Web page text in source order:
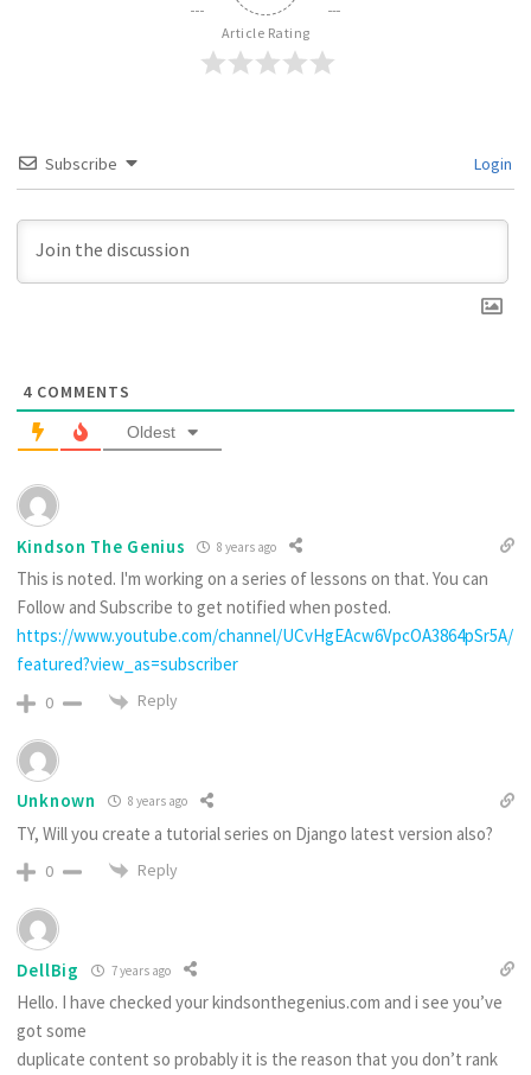
Article Rating
Subscribe Login
4COMMENTS
Oldest
Kindson The Genius 8 years ago
This is noted. I'm working on a series of lessons on that. You can
Follow and Subscribe to get notified when posted.
https://www.youtube.com/channel/UCvHgEAcw6VpcOA3864pSr5A/
featured?view_as=subscriber
0 Reply
Unknown 8 years ago
TY, Will you create a tutorial series on Django latest version also?
0 Reply
DellBig 7 years ago
Hello. I have checked your kindsonthegenius.com and i see you’ve
got some
duplicate content so probably it is the reason that you don’t rank